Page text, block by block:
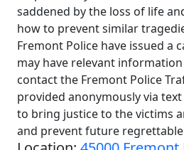
saddened by the loss of life
how to prevent similar
Fremont Police have issued a
may have relevant
contact the Fremont Police
provided anonymously via
to bring justice to the victims
and prevent future